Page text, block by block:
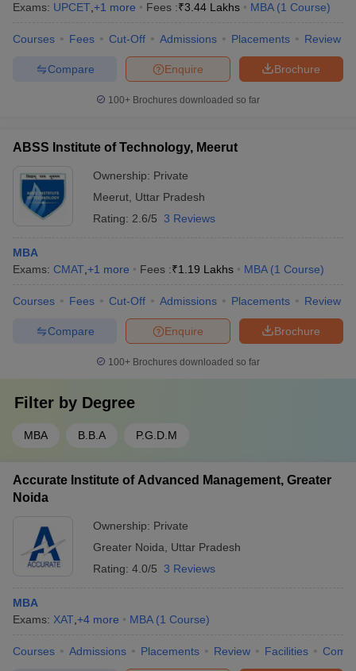
Exams: UPCET +1 more Fees :₹3.44 Lakhs MBA (1 Course)
Courses Fees Cut-Off Admissions Placements Review
Brochure
Enquire
Compare
100+ Brochures downloaded so far
ABSS Institute of Technology, Meerut
Ownership: Private
Meerut Uttar Pradesh
Rating: 2.6/5 3 Reviews
MBA
Exams: CMAT +1 more Fees :₹1.19 Lakhs MBA (1 Course)
Courses Fees Cut-Off Admissions Placements Review
Brochure
Enquire
Compare
100+ Brochures downloaded so far
Filter by Degree
MBA B.B.A P.G.D.M
Accurate Institute of Advanced Management, Greater
Noida
Ownership: Private
Greater Noida
Uttar Pradesh
Rating: 4.0/5 3 Reviews
MBA
Exams: XAT +4 more MBA (1 Course)
Courses Admissions Placements Review Facilities